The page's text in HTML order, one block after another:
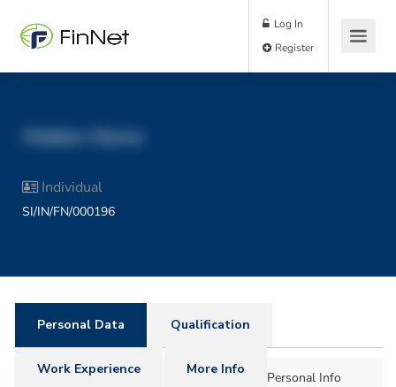
Log In
Hidden Name
Individual
SI/IN/FN/000196
Personal Data Qualification
Work Experience More Info
Personal Info